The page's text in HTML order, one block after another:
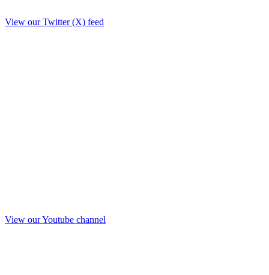
View our Twitter (X) feed
View our Youtube channel